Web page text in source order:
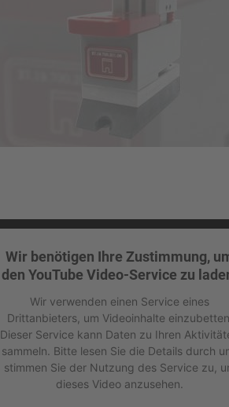
Wir benötigen Ihre Zustimmung,
den YouTube Video-Service zu
Wir verwenden einen Service eines
Drittanbieters, um Videoinhalte
Dieser Service kann Daten zu Ihren
sammeln. Bitte lesen Sie die Details durch
stimmen Sie der Nutzung des Service zu,
dieses Video anzusehen.